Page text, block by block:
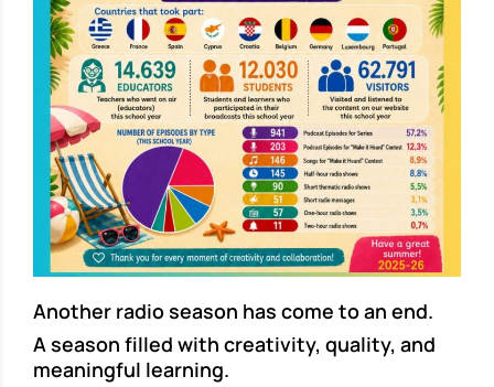
Another radio season has come to an end.
A season filled with creativity, quality, and
meaningful learning.